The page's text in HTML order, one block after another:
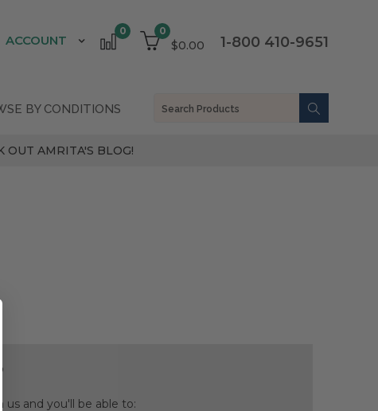
1-800 410-9651
0
$0.00
0
ACCOUNT
BY CONDITIONS
OUT AMRITA'S BLOG!
and you'll be able to: